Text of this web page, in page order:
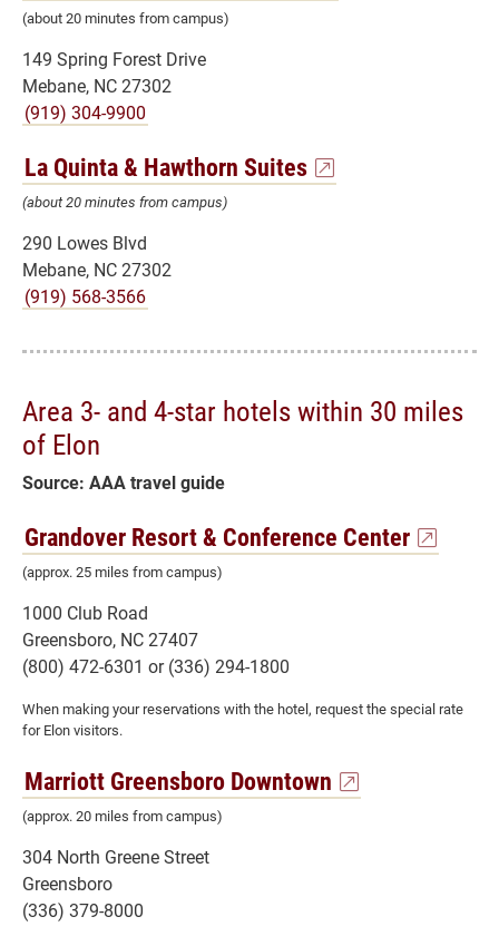
(about 20 minutes from campus)
149 Spring Forest Drive
Mebane, NC 27302
(919) 304-9900
La Quinta & Hawthorn Suites
(about 20 minutes from campus)
290 Lowes Blvd
Mebane, NC 27302
(919) 568-3566
Area 3- and 4-star hotels within 30 miles
of Elon
Source: AAA travel guide
Grandover Resort & Conference Center
(approx. 25 miles from campus)
1000 Club Road
Greensboro, NC 27407
(800) 472-6301 or (336) 294-1800
When making your reservations with the hotel, request the special rate
for Elon visitors.
Marriott Greensboro Downtown
(approx. 20 miles from campus)
304 North Greene Street
Greensboro
(336) 379-8000